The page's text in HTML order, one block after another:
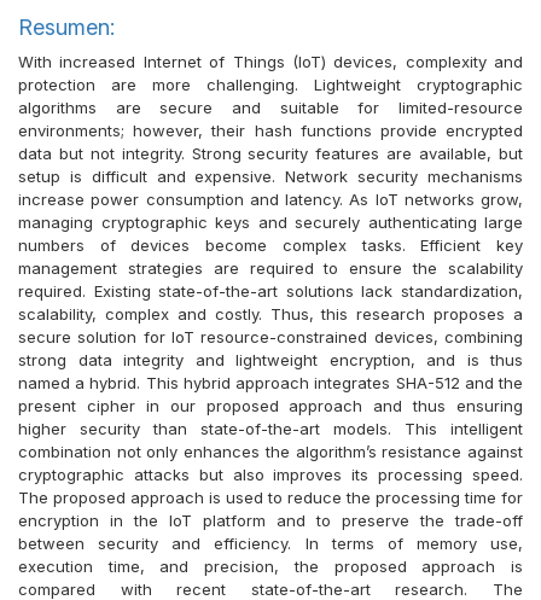
Resumen:
With increased Internet of Things (IoT) devices, complexity and
protection are more challenging. Lightweight cryptographic
algorithms are secure and suitable for limited-resource
environments; however, their hash functions provide encrypted
data but not integrity. Strong security features are available, but
setup is difficult and expensive. Network security mechanisms
increase power consumption and latency. As IoT networks grow,
managing cryptographic keys and securely authenticating large
numbers of devices become complex tasks. Efficient key
management strategies are required to ensure the scalability
required. Existing state-of-the-art solutions lack standardization,
scalability, complex and costly. Thus, this research proposes a
secure solution for IoT resource-constrained devices, combining
strong data integrity and lightweight encryption, and is thus
named a hybrid. This hybrid approach integrates SHA-512 and the
present cipher in our proposed approach and thus ensuring
higher security than state-of-the-art models. This intelligent
combination not only enhances the algorithm’s resistance against
cryptographic attacks but also improves its processing speed.
The proposed approach is used to reduce the processing time for
encryption in the IoT platform and to preserve the trade-off
between security and efficiency. In terms of memory use,
execution time, and precision, the proposed approach is
compared with recent state-of-the-art research. The